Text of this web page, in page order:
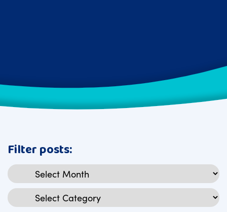
Filter posts:
Archives
Categories